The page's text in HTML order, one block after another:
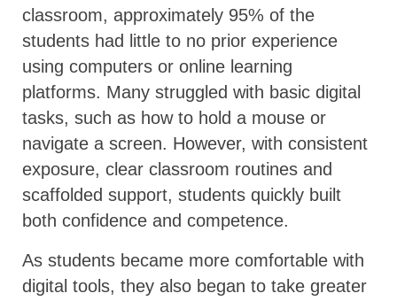
classroom, approximately 95% of the
students had little to no prior experience
using computers or online learning
platforms. Many struggled with basic digital
tasks, such as how to hold a mouse or
navigate a screen. However, with consistent
exposure, clear classroom routines and
scaffolded support, students quickly built
both confidence and competence.
As students became more comfortable with
digital tools, they also began to take greater